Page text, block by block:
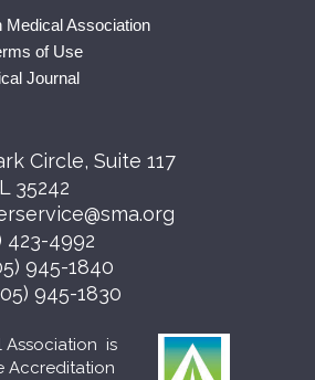
Medical Association
of Use
Journal
Circle, Suite 117
35242
423-4992
945-1840
945-1830
Association is
Accreditation